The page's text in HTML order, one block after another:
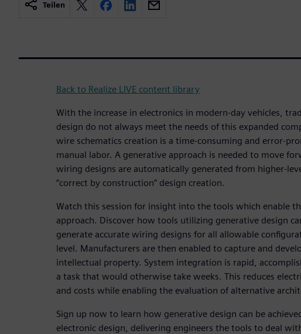
Teilen
Back to Realize LIVE content library
With the increase in electronics in modern-day vehicles,
design do not always meet the needs of this expanded
wire schematics creation is a time-consuming and error-
manual labor. A generative approach is needed to move
wiring designs are automatically generated from higher-
“correct by construction” design creation.
Watch this session for insight into the tools which enable
approach. Discover how tools utilizing generative design
generate accurate wiring designs for all allowable
level. Manufacturers are then enabled to capture and
intellectual property. System integration is rapid,
a task that would otherwise take weeks. This reduces
and costs while enabling the evaluation of alternative
Sign up now to learn how generative design can be
electronic design, delivering engineers the tools to deal